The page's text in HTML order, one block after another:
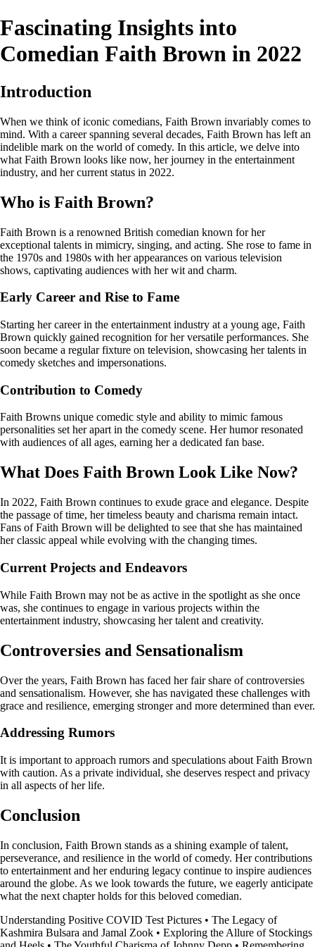
Fascinating Insights into
Comedian Faith Brown in 2022
Introduction
When we think of iconic comedians, Faith Brown invariably comes to
mind. With a career spanning several decades, Faith Brown has left an
indelible mark on the world of comedy. In this article, we delve into
what Faith Brown looks like now, her journey in the entertainment
industry, and her current status in 2022.
Who is Faith Brown?
Faith Brown is a renowned British comedian known for her
exceptional talents in mimicry, singing, and acting. She rose to fame in
the 1970s and 1980s with her appearances on various television
shows, captivating audiences with her wit and charm.
Early Career and Rise to Fame
Starting her career in the entertainment industry at a young age, Faith
Brown quickly gained recognition for her versatile performances. She
soon became a regular fixture on television, showcasing her talents in
comedy sketches and impersonations.
Contribution to Comedy
Faith Browns unique comedic style and ability to mimic famous
personalities set her apart in the comedy scene. Her humor resonated
with audiences of all ages, earning her a dedicated fan base.
What Does Faith Brown Look Like Now?
In 2022, Faith Brown continues to exude grace and elegance. Despite
the passage of time, her timeless beauty and charisma remain intact.
Fans of Faith Brown will be delighted to see that she has maintained
her classic appeal while evolving with the changing times.
Current Projects and Endeavors
While Faith Brown may not be as active in the spotlight as she once
was, she continues to engage in various projects within the
entertainment industry, showcasing her talent and creativity.
Controversies and Sensationalism
Over the years, Faith Brown has faced her fair share of controversies
and sensationalism. However, she has navigated these challenges with
grace and resilience, emerging stronger and more determined than ever.
Addressing Rumors
It is important to approach rumors and speculations about Faith Brown
with caution. As a private individual, she deserves respect and privacy
in all aspects of her life.
Conclusion
In conclusion, Faith Brown stands as a shining example of talent,
perseverance, and resilience in the world of comedy. Her contributions
to entertainment and her enduring legacy continue to inspire audiences
around the globe. As we look towards the future, we eagerly anticipate
what the next chapter holds for this beloved comedian.
Understanding Positive COVID Test Pictures • The Legacy of
Kashmira Bulsara and Jamal Zook • Exploring the Allure of Stockings